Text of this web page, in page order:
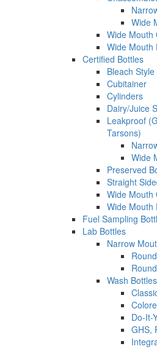
Wide
Wide Mouth
Wide Mouth
Certified Bottles
Bleach Style
Cubitainer
Cylinders
Dairy/Juice
Leakproof
Tarsons)
Wide
Preserved
Straight
Wide Mouth
Wide Mouth
Fuel Sampling
Lab Bottles
Narrow
Wash Bottles
Do-It-
GHS,